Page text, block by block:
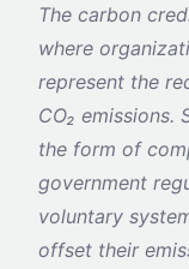
The carbon
where
represent the
CO₂ emissions.
the form of
government
voluntary
offset their